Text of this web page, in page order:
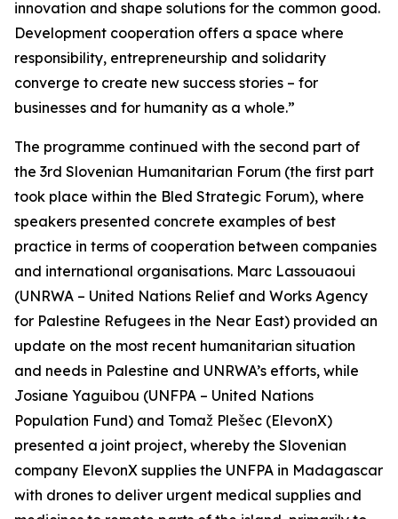
innovation and shape solutions for the common good.
Development cooperation offers a space where
responsibility, entrepreneurship and solidarity
converge to create new success stories – for
businesses and for humanity as a whole.”
The programme continued with the second part of
the 3rd Slovenian Humanitarian Forum (the first part
took place within the Bled Strategic Forum), where
speakers presented concrete examples of best
practice in terms of cooperation between companies
and international organisations. Marc Lassouaoui
(UNRWA – United Nations Relief and Works Agency
for Palestine Refugees in the Near East) provided an
update on the most recent humanitarian situation
and needs in Palestine and UNRWA’s efforts, while
Josiane Yaguibou (UNFPA – United Nations
Population Fund) and Tomaž Plešec (ElevonX)
presented a joint project, whereby the Slovenian
company ElevonX supplies the UNFPA in Madagascar
with drones to deliver urgent medical supplies and